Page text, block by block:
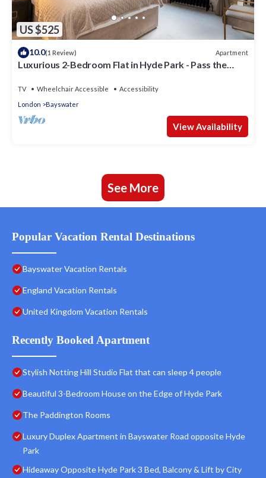
US $525
10.0(1 Review) Apartment
Luxurious 2-Bedroom Flat in Hyde Park - Pass the
TV Wheelchair Accessible
Accessibility
London
Bayswater
View Availability
See More
Popular Vacation Rental Destinations
Bayswater Vacation Rentals
England Vacation Rentals
United Kingdom Vacation Rentals
Recently Booked Apartment
Stylish Notting Hill Studio Flat that can sleep 4 people
Beautiful 3-Bedroom House on the Edge of Hyde Park
The Paddington Rooms
Luxury Duplex Apartment in Bayswater Road opposite Hyde
Park
Hideaway Opposite Hyde Park 3 Bed, Balcony & Lift by City